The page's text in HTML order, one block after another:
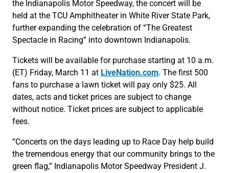
the Indianapolis Motor Speedway, the concert will be
held at the TCU Amphitheater in White River State Park,
further expanding the celebration of “The Greatest
Spectacle in Racing” into downtown Indianapolis.
Tickets will be available for purchase starting at 10 a.m.
(ET) Friday, March 11 at LiveNation.com. The first 500
fans to purchase a lawn ticket will pay only $25. All
dates, acts and ticket prices are subject to change
without notice. Ticket prices are subject to applicable
fees.
“Concerts on the days leading up to Race Day help build
the tremendous energy that our community brings to the
green flag,” Indianapolis Motor Speedway President J.